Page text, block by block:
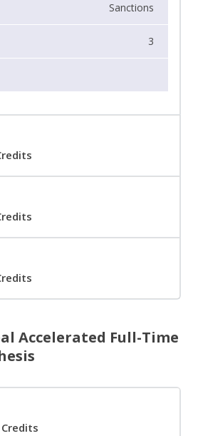
Sanctions
3
Accelerated Full-Time